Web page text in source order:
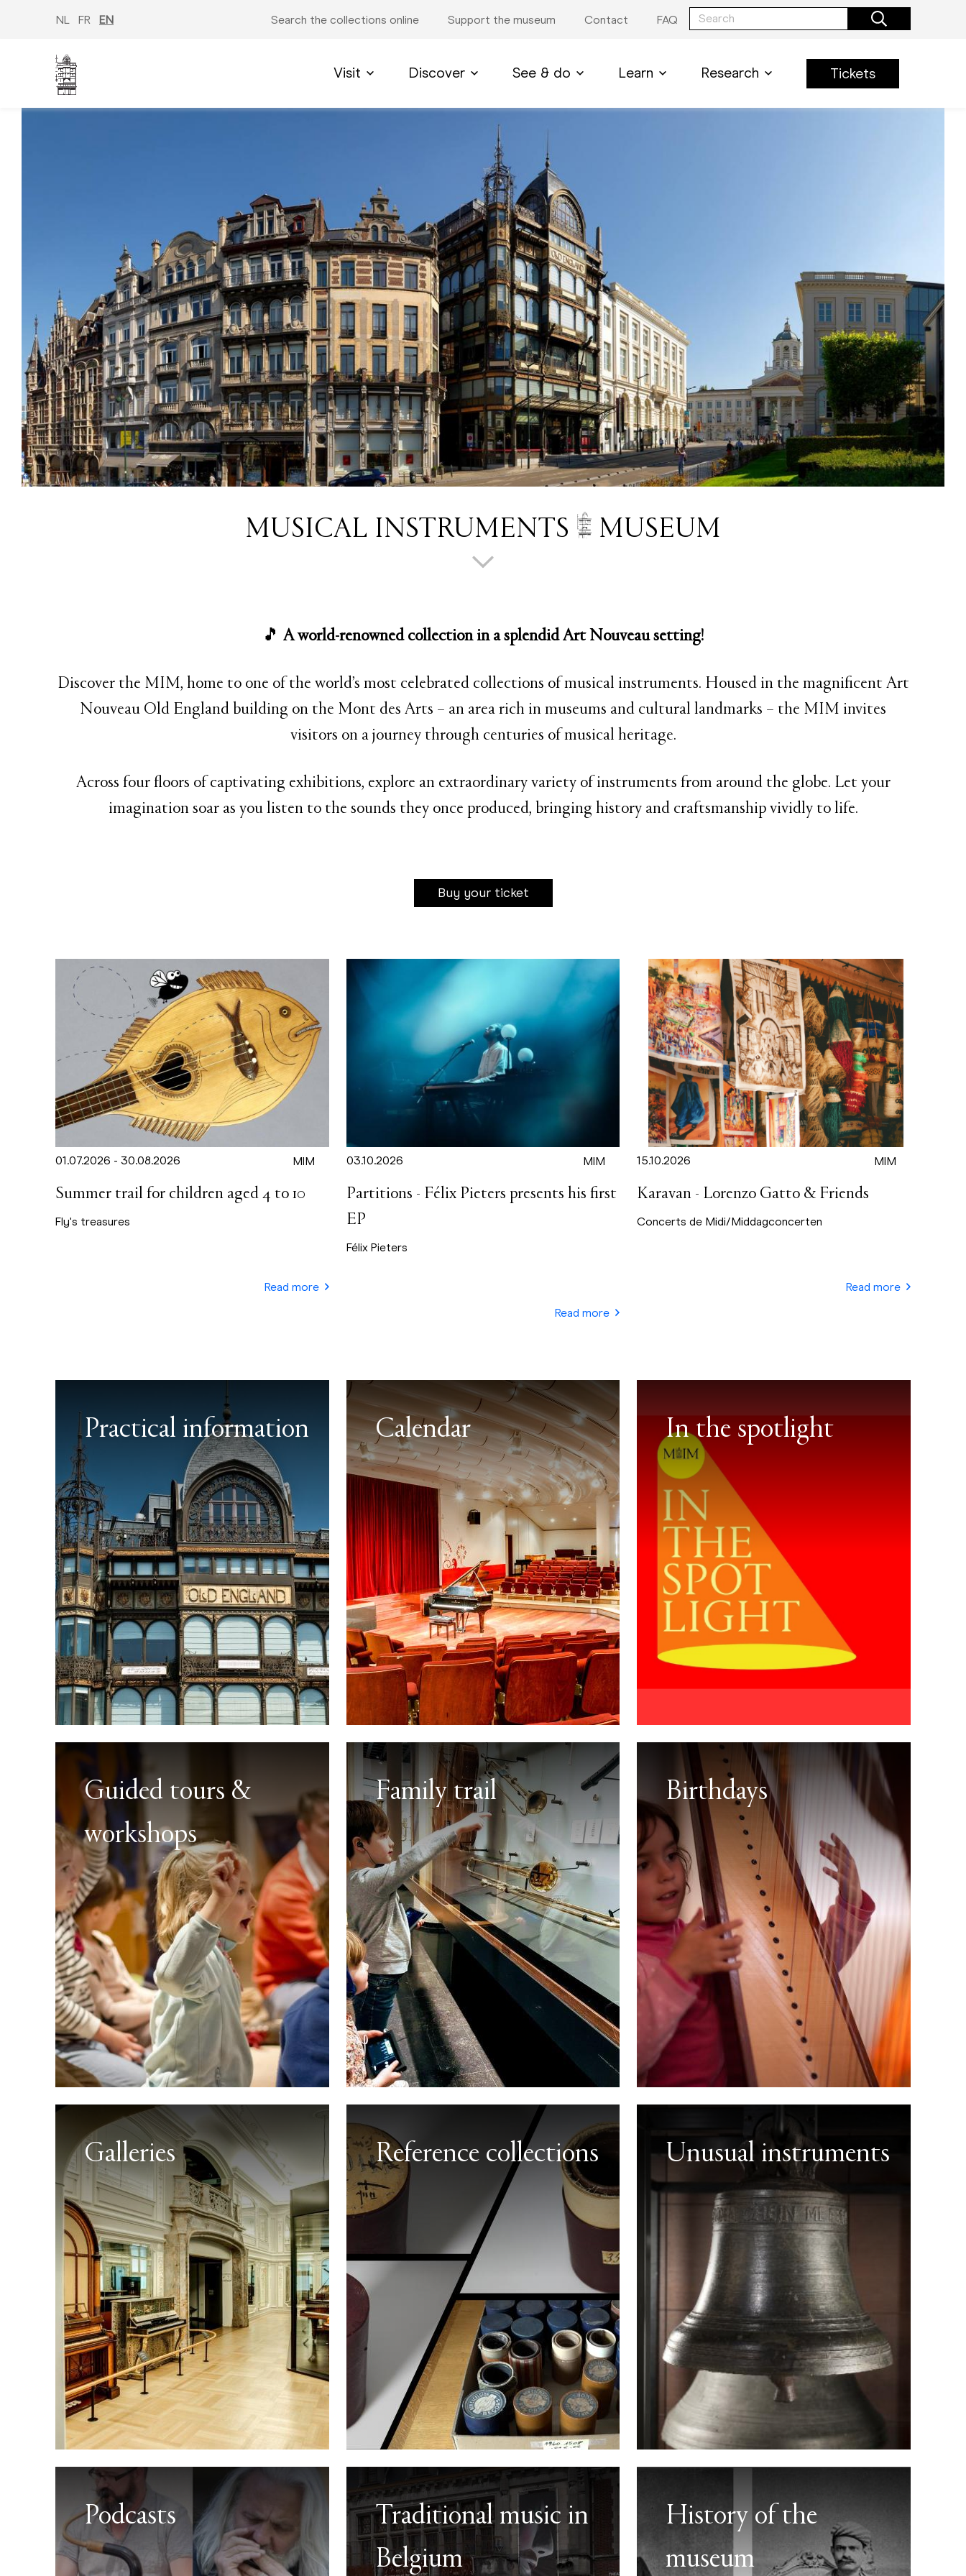
NL FR EN Search the collections online Support the museum Contact FAQ
Visit Discover See & do Learn Research Tickets
MUSICAL INSTRUMENTS MUSEUM
🎵 A world-renowned collection in a splendid Art Nouveau setting!
Discover the MIM, home to one of the world’s most celebrated collections of musical instruments. Housed in the magnificent Art
Nouveau Old England building on the Mont des Arts – an area rich in museums and cultural landmarks – the MIM invites
visitors on a journey through centuries of musical heritage.
Across four floors of captivating exhibitions, explore an extraordinary variety of instruments from around the globe. Let your
imagination soar as you listen to the sounds they once produced, bringing history and craftsmanship vividly to life.
Buy your ticket
01.07.2026 - 30.08.2026 MIM
Summer trail for children aged 4 to 10
Fly's treasures
Read more
03.10.2026 MIM
Partitions - Félix Pieters presents his first
EP
Félix Pieters
Read more
15.10.2026 MIM
Karavan - Lorenzo Gatto & Friends
Concerts de Midi/Middagconcerten
Read more
Practical information Calendar In the spotlight
Guided tours &
workshops
Family trail Birthdays
Galleries Reference collections Unusual instruments
Podcasts
Traditional music in
Belgium
History of the
museum